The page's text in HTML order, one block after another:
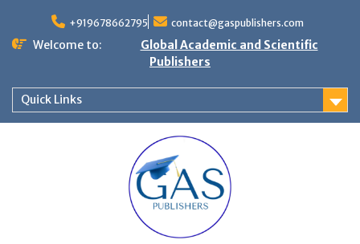
+919678662795 contact@gaspublishers.com
Welcome to:
Global Academic and Scientific
Publishers
Quick Links